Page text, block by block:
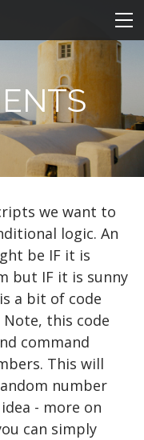
we want to
logic. An
be IF it is
but IF it is sunny
a bit of code
this code
command
This will
number
- more on
can simply